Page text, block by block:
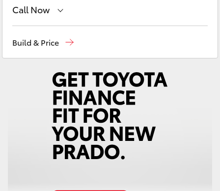
Corolla Cross
LandCruiser 300
Utes & Vans
Call Now
Build & Price